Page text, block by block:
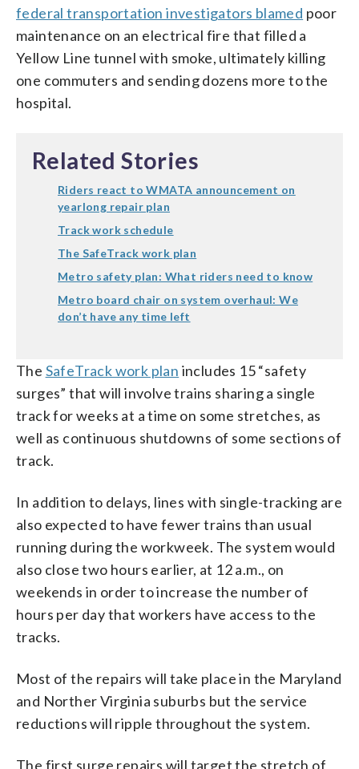
federal transportation investigators blamed poor
maintenance on an electrical fire that filled a
Yellow Line tunnel with smoke, ultimately killing
one commuters and sending dozens more to the
hospital.
Related Stories
Riders react to WMATA announcement on
yearlong repair plan
Track work schedule
The SafeTrack work plan
Metro safety plan: What riders need to know
Metro board chair on system overhaul: We
don’t have any time left
The SafeTrack work plan includes 15 “safety
surges” that will involve trains sharing a single
track for weeks at a time on some stretches, as
well as continuous shutdowns of some sections of
track.
In addition to delays, lines with single-tracking are
also expected to have fewer trains than usual
running during the workweek. The system would
also close two hours earlier, at 12 a.m., on
weekends in order to increase the number of
hours per day that workers have access to the
tracks.
Most of the repairs will take place in the Maryland
and Norther Virginia suburbs but the service
reductions will ripple throughout the system.
The first surge repairs will target the stretch of